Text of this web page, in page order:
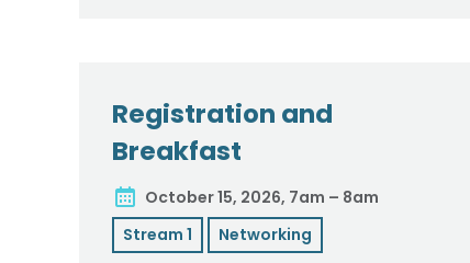
Registration and
Breakfast
October 15, 2026, 7am – 8am
Stream 1
Networking